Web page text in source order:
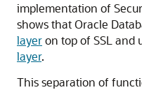
implementation of
shows that Oracle
layeron top of SSL and
layer.
This separation of